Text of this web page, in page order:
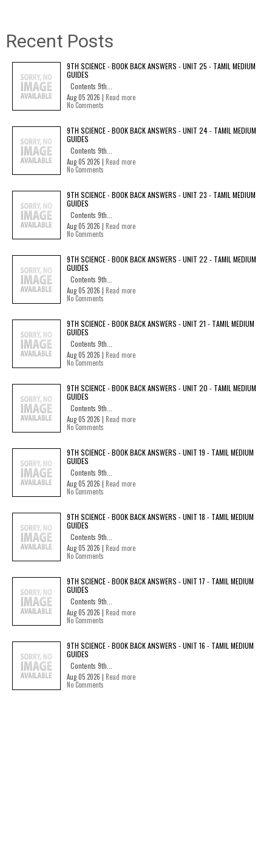
Recent Posts
9TH SCIENCE - BOOK BACK ANSWERS - UNIT 25 - TAMIL MEDIUM
GUIDES
Contents 9th...
Aug 05 2026 | Read more
No Comments
9TH SCIENCE - BOOK BACK ANSWERS - UNIT 24 - TAMIL MEDIUM
GUIDES
Contents 9th...
Aug 05 2026 | Read more
No Comments
9TH SCIENCE - BOOK BACK ANSWERS - UNIT 23 - TAMIL MEDIUM
GUIDES
Contents 9th...
Aug 05 2026 | Read more
No Comments
9TH SCIENCE - BOOK BACK ANSWERS - UNIT 22 - TAMIL MEDIUM
GUIDES
Contents 9th...
Aug 05 2026 | Read more
No Comments
9TH SCIENCE - BOOK BACK ANSWERS - UNIT 21 - TAMIL MEDIUM
GUIDES
Contents 9th...
Aug 05 2026 | Read more
No Comments
9TH SCIENCE - BOOK BACK ANSWERS - UNIT 20 - TAMIL MEDIUM
GUIDES
Contents 9th...
Aug 05 2026 | Read more
No Comments
9TH SCIENCE - BOOK BACK ANSWERS - UNIT 19 - TAMIL MEDIUM
GUIDES
Contents 9th...
Aug 05 2026 | Read more
No Comments
9TH SCIENCE - BOOK BACK ANSWERS - UNIT 18 - TAMIL MEDIUM
GUIDES
Contents 9th...
Aug 05 2026 | Read more
No Comments
9TH SCIENCE - BOOK BACK ANSWERS - UNIT 17 - TAMIL MEDIUM
GUIDES
Contents 9th...
Aug 05 2026 | Read more
No Comments
9TH SCIENCE - BOOK BACK ANSWERS - UNIT 16 - TAMIL MEDIUM
GUIDES
Contents 9th...
Aug 05 2026 | Read more
No Comments